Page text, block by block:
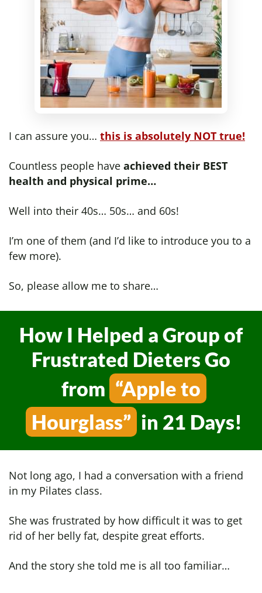
I can assure you… this is absolutely NOT true!
Countless people have achieved their BEST
health and physical prime…
Well into their 40s… 50s… and 60s!
I’m one of them (and I’d like to introduce you to a
few more).
So, please allow me to share…
How I Helped a Group of
Frustrated DietersGo
from “Apple to
Hourglass” in 21 Days!
Not long ago, I had a conversation with a friend
in my Pilates class.
She was frustrated by how difficult it was to get
rid of her belly fat, despite great efforts.
And the story she told me is all too familiar…